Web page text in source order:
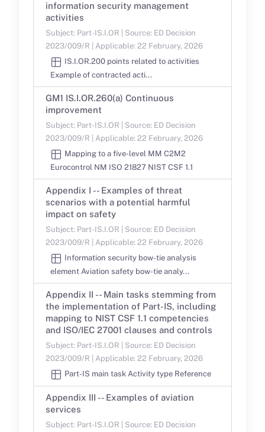
information security management
activities
Subject: Part-IS.I.OR | Source: ED Decision
2023/009/R | Applicable: 22 February, 2026
IS.I.OR.200 points related to activities
Example of contracted acti...
GM1 IS.I.OR.260(a) Continuous
improvement
Subject: Part-IS.I.OR | Source: ED Decision
2023/009/R | Applicable: 22 February, 2026
Mapping to a five-level MM C2M2
Eurocontrol NM ISO 21827 NIST CSF 1.1
Appendix I -- Examples of threat
scenarios with a potential harmful
impact on safety
Subject: Part-IS.I.OR | Source: ED Decision
2023/009/R | Applicable: 22 February, 2026
Information security bow-tie analysis
element Aviation safety bow-tie analy...
Appendix II -- Main tasks stemming from
the implementation of Part-IS, including
mapping to NIST CSF 1.1 competencies
and ISO/IEC 27001 clauses and controls
Subject: Part-IS.I.OR | Source: ED Decision
2023/009/R | Applicable: 22 February, 2026
Part-IS main task Activity type Reference
Appendix III -- Examples of aviation
services
Subject: Part-IS.I.OR | Source: ED Decision